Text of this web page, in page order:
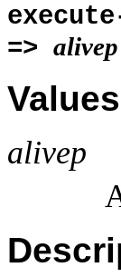
=> alivep
Values
alivep